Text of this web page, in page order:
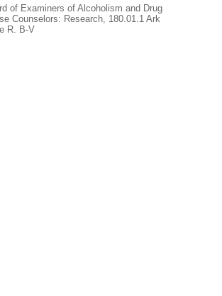
of Examiners of Alcoholism and Drug
Counselors: Research, 180.01.1 Ark
R. B-V